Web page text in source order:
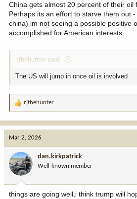
China gets almost 20 percent of their oil
Perhaps its an effort to starve them out
china) im not seeing a possible positive
accomplished for American interests.
rjthehunter said:
The US will jump in once oil is involved
R
a
o
n
:
rjthehunter
Mar 2, 2026
dan.kirkpatrick
Well-known member
things are going well,i think trump will